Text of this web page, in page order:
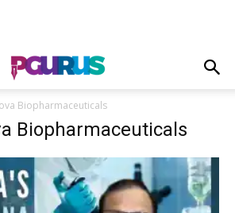
Biopharmaceuticals
Biopharmaceuticals